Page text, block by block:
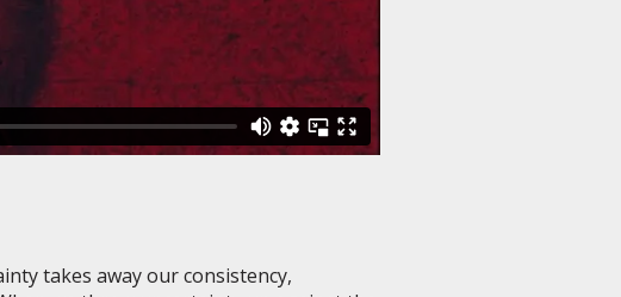
takes away our consistency,